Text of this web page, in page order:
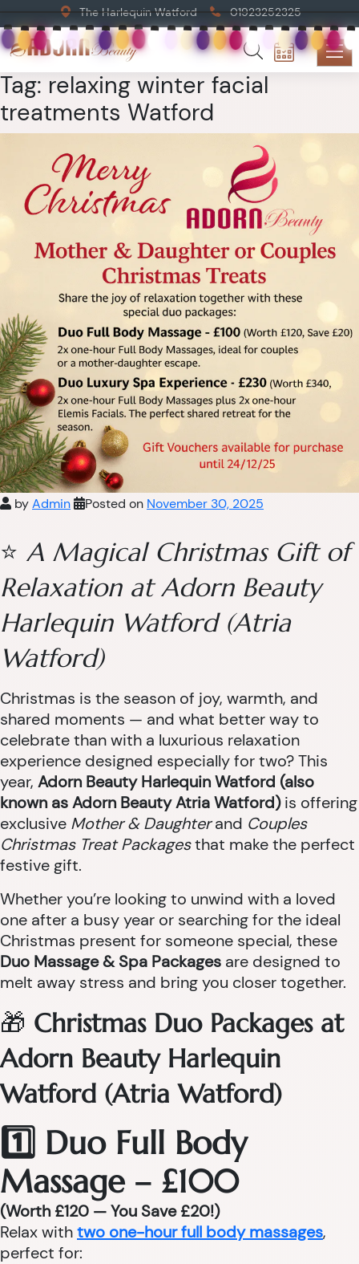
The Harlequin Watford 01923252325
Tag: relaxing winter facial
treatments Watford
byAdmin Posted on November 30, 2025
⭐ A Magical Christmas Gift of
Relaxation at Adorn Beauty
Harlequin Watford (Atria
Watford)
Christmas is the season of joy, warmth, and
shared moments — and what better way to
celebrate than with a luxurious relaxation
experience designed especially for two? This
year, Adorn Beauty Harlequin Watford (also
known as Adorn Beauty Atria Watford)is offering
exclusive Mother & Daughterand Couples
Christmas Treat Packagesthat make the perfect
festive gift.
Whether you’re looking to unwind with a loved
one after a busy year or searching for the ideal
Christmas present for someone special, these
Duo Massage & Spa Packages are designed to
melt away stress and bring you closer together.
🎁 Christmas Duo Packages at
Adorn Beauty Harlequin
Watford (Atria Watford)
1️⃣ Duo Full Body
Massage – £100
(Worth £120 — You Save £20!)
Relax withtwo one-hour full body massages,
perfect for: